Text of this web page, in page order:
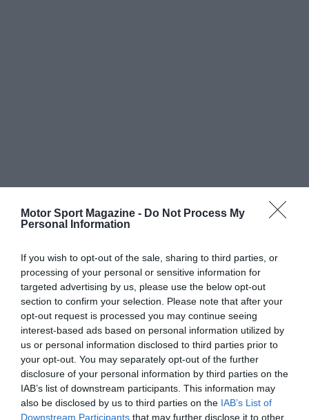
Motor Sport Magazine - Do Not Process My
Personal Information
If you wish to opt-out of the sale, sharing to third parties, or
processing of your personal or sensitive information for
targeted advertising by us, please use the below opt-out
section to confirm your selection. Please note that after your
opt-out request is processed you may continue seeing
interest-based ads based on personal information utilized by
us or personal information disclosed to third parties prior to
your opt-out. You may separately opt-out of the further
disclosure of your personal information by third parties on the
IAB’s list of downstream participants. This information may
also be disclosed by us to third parties on the IAB’s List of
Downstream Participants that may further disclose it to other